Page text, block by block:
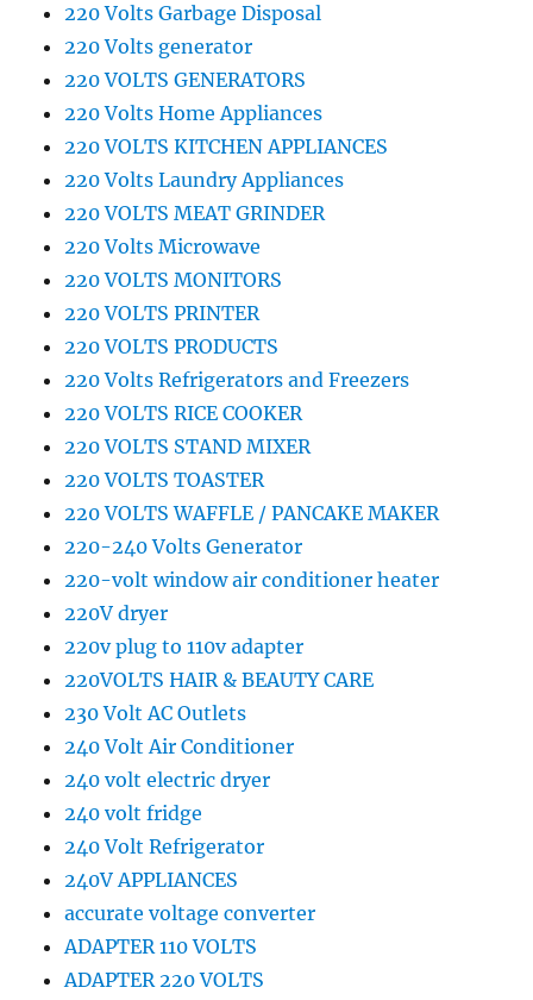
220 Volts Garbage Disposal
220 Volts generator
220 VOLTS GENERATORS
220 Volts Home Appliances
220 VOLTS KITCHEN APPLIANCES
220 Volts Laundry Appliances
220 VOLTS MEAT GRINDER
220 Volts Microwave
220 VOLTS MONITORS
220 VOLTS PRINTER
220 VOLTS PRODUCTS
220 Volts Refrigerators and Freezers
220 VOLTS RICE COOKER
220 VOLTS STAND MIXER
220 VOLTS TOASTER
220 VOLTS WAFFLE / PANCAKE MAKER
220-240 Volts Generator
220-volt window air conditioner heater
220V dryer
220v plug to 110v adapter
220VOLTS HAIR & BEAUTY CARE
230 Volt AC Outlets
240 Volt Air Conditioner
240 volt electric dryer
240 volt fridge
240 Volt Refrigerator
240V APPLIANCES
accurate voltage converter
ADAPTER 110 VOLTS
ADAPTER 220 VOLTS